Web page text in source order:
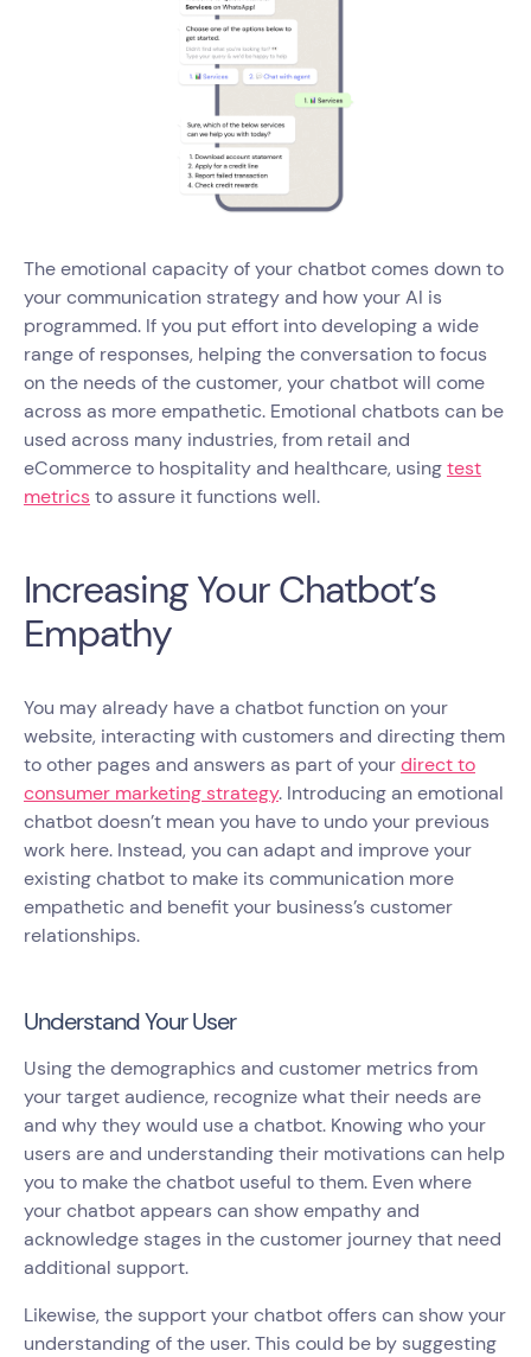
The emotional capacity of your chatbot comes down to
your communication strategy and how your AI is
programmed. If you put effort into developing a wide
range of responses, helping the conversation to focus
on the needs of the customer, your chatbot will come
across as more empathetic. Emotional chatbots can be
used across many industries, from retail and
eCommerce to hospitality and healthcare, usingtest
metricsto assure it functions well.
Increasing Your Chatbot’s
Empathy
You may already have a chatbot function on your
website, interacting with customers and directing them
to other pages and answers as part of yourdirect to
consumer marketing strategy. Introducing an emotional
chatbot doesn’t mean you have to undo your previous
work here. Instead, you can adapt and improve your
existing chatbot to make its communication more
empathetic and benefit your business’s customer
relationships.
Understand Your User
Using the demographics and customer metrics from
your target audience, recognize what their needs are
and why they would use a chatbot. Knowing who your
users are and understanding their motivations can help
you to make the chatbot useful to them. Even where
your chatbot appears can show empathy and
acknowledge stages in the customer journey that need
additional support.
Likewise, the support your chatbot offers can show your
understanding of the user. This could be by suggesting